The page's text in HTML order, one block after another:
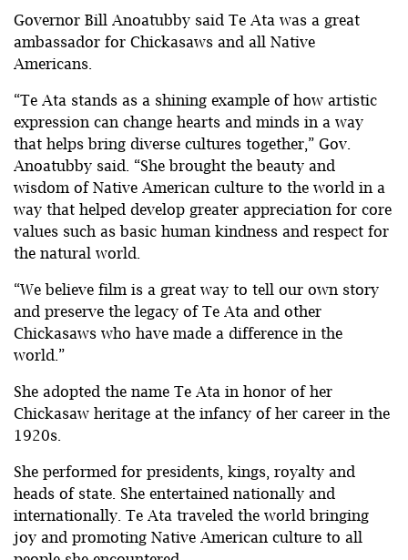
Governor Bill Anoatubby said Te Ata was a great
ambassador for Chickasaws and all Native
Americans.
“Te Ata stands as a shining example of how artistic
expression can change hearts and minds in a way
that helps bring diverse cultures together,” Gov.
Anoatubby said. “She brought the beauty and
wisdom of Native American culture to the world in a
way that helped develop greater appreciation for core
values such as basic human kindness and respect for
the natural world.
“We believe film is a great way to tell our own story
and preserve the legacy of Te Ata and other
Chickasaws who have made a difference in the
world.”
She adopted the name Te Ata in honor of her
Chickasaw heritage at the infancy of her career in the
1920s.
She performed for presidents, kings, royalty and
heads of state. She entertained nationally and
internationally. Te Ata traveled the world bringing
joy and promoting Native American culture to all